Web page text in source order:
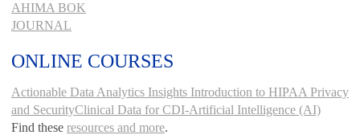
AHIMA BOK
JOURNAL
ONLINE COURSES
Actionable Data Analytics Insights Introduction to HIPAA Privacy
and SecurityClinical Data for CDI-Artificial Intelligence (AI)
Find these resources and more.